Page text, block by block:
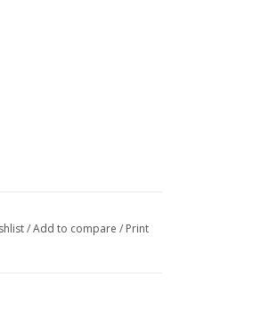
/Add to compare / Print